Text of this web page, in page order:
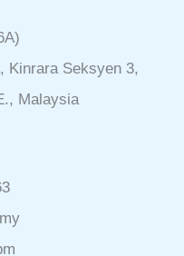
Kinrara Seksyen 3,
Malaysia